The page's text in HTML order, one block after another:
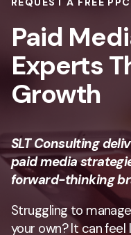
Paid
Experts
Growth
SLT Consulting
paid media
forward-thinking
Struggling to
your own? It can feel